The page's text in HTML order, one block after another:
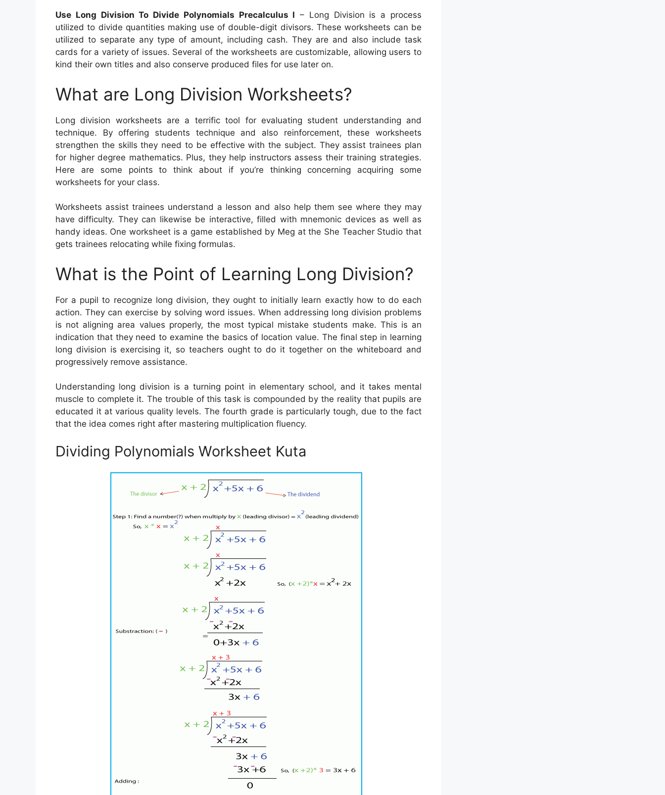
Use Long Division To Divide Polynomials Precalculus I – Long Division is a process
utilized to divide quantities making use of double-digit divisors. These worksheets can be
utilized to separate any type of amount, including cash. They are and also include task
cards for a variety of issues. Several of the worksheets are customizable, allowing users to
kind their own titles and also conserve produced files for use later on.
What are Long Division Worksheets?
Long division worksheets are a terrific tool for evaluating student understanding and
technique. By offering students technique and also reinforcement, these worksheets
strengthen the skills they need to be effective with the subject. They assist trainees plan
for higher degree mathematics. Plus, they help instructors assess their training strategies.
Here are some points to think about if you’re thinking concerning acquiring some
worksheets for your class.
Worksheets assist trainees understand a lesson and also help them see where they may
have difficulty. They can likewise be interactive, filled with mnemonic devices as well as
handy ideas. One worksheet is a game established by Meg at the She Teacher Studio that
gets trainees relocating while fixing formulas.
What is the Point of Learning Long Division?
For a pupil to recognize long division, they ought to initially learn exactly how to do each
action. They can exercise by solving word issues. When addressing long division problems
is not aligning area values properly, the most typical mistake students make. This is an
indication that they need to examine the basics of location value. The final step in learning
long division is exercising it, so teachers ought to do it together on the whiteboard and
progressively remove assistance.
Understanding long division is a turning point in elementary school, and it takes mental
muscle to complete it. The trouble of this task is compounded by the reality that pupils are
educated it at various quality levels. The fourth grade is particularly tough, due to the fact
that the idea comes right after mastering multiplication fluency.
Dividing Polynomials Worksheet Kuta